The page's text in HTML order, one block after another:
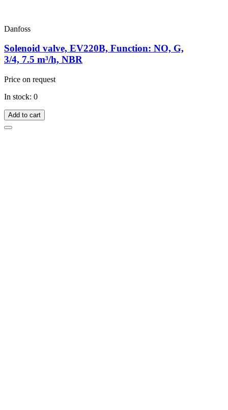
Danfoss
Solenoid valve, EV220B, Function: NO, G,
3/4, 7.5 m³/h, NBR
Price on request
In stock: 0
Add to cart